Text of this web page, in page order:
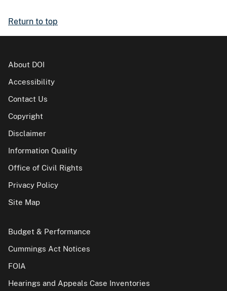
Return to top
About DOI
Accessibility
Contact Us
Copyright
Disclaimer
Information Quality
Office of Civil Rights
Privacy Policy
Site Map
Budget & Performance
Cummings Act Notices
FOIA
Hearings and Appeals Case Inventories